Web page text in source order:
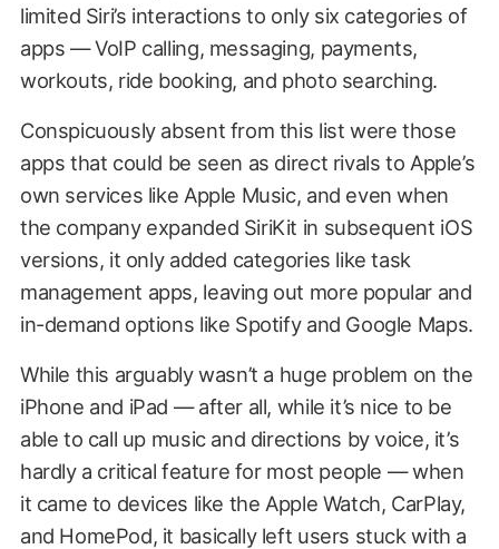
limited Siri’s interactions to only six categories of
apps — VoIP calling, messaging, payments,
workouts, ride booking, and photo searching.
Conspicuously absent from this list were those
apps that could be seen as direct rivals to Apple’s
own services like Apple Music, and even when
the company expanded SiriKit in subsequent iOS
versions, it only added categories like task
management apps, leaving out more popular and
in-demand options like Spotify and Google Maps.
While this arguably wasn’t a huge problem on the
iPhone and iPad — after all, while it’s nice to be
able to call up music and directions by voice, it’s
hardly a critical feature for most people — when
it came to devices like the Apple Watch, CarPlay,
and HomePod, it basically left users stuck with a